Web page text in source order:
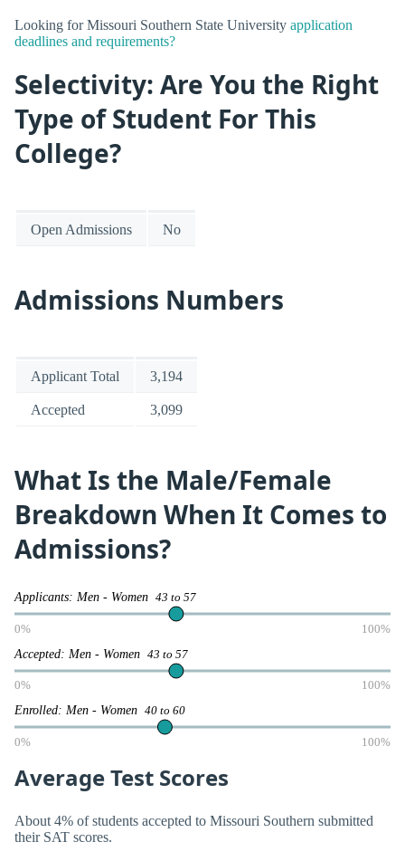
Looking for Missouri Southern State University application
deadlines and requirements?
Selectivity: Are You the Right
Type of Student For This
College?
Open Admissions No
Admissions Numbers
Applicant Total 3,194
Accepted 3,099
What Is the Male/Female
Breakdown When It Comes to
Admissions?
Applicants: Men - Women 43 to 57
0% 100%
Accepted: Men - Women 43 to 57
0% 100%
Enrolled: Men - Women 40 to 60
0% 100%
Average Test Scores
About 4% of students accepted to Missouri Southern submitted
their SAT scores.